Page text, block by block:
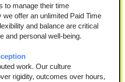
to manage their time
we offer an unlimited Paid Time
and balance are critical
and personal well-being.
work. Our culture
rigidity, outcomes over hours,